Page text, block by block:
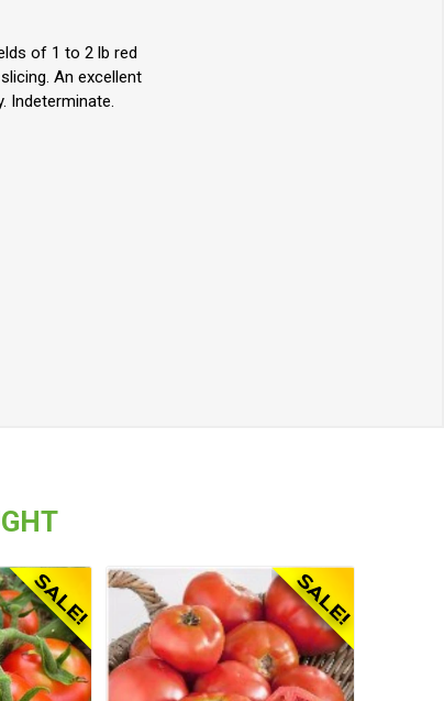
of 1 to 2 lb red
An excellent
Indeterminate.